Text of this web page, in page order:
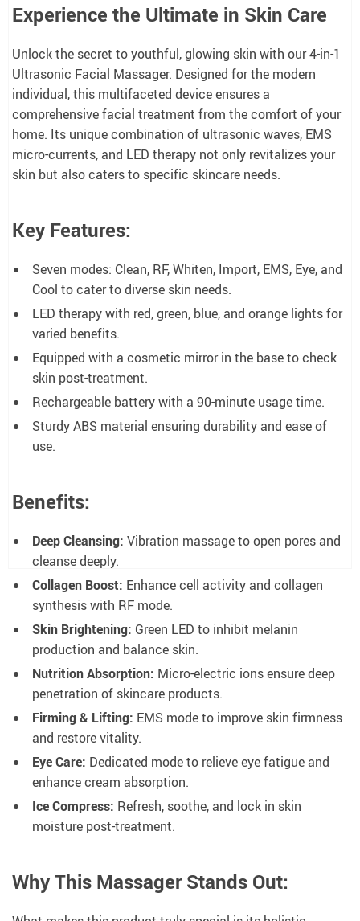
Experience the Ultimate in Skin Care
Unlock the secret to youthful, glowing skin with our 4-in-1
Ultrasonic Facial Massager. Designed for the modern
individual, this multifaceted device ensures a
comprehensive facial treatment from the comfort of your
home. Its unique combination of ultrasonic waves, EMS
micro-currents, and LED therapy not only revitalizes your
skin but also caters to specific skincare needs.
Key Features:
Seven modes: Clean, RF, Whiten, Import, EMS, Eye, and
Cool to cater to diverse skin needs.
LED therapy with red, green, blue, and orange lights for
varied benefits.
Equipped with a cosmetic mirror in the base to check
skin post-treatment.
Rechargeable battery with a 90-minute usage time.
Sturdy ABS material ensuring durability and ease of
use.
Benefits:
Deep Cleansing: Vibration massage to open pores and
cleanse deeply.
Collagen Boost: Enhance cell activity and collagen
synthesis with RF mode.
Skin Brightening: Green LED to inhibit melanin
production and balance skin.
Nutrition Absorption: Micro-electric ions ensure deep
penetration of skincare products.
Firming & Lifting: EMS mode to improve skin firmness
and restore vitality.
Eye Care: Dedicated mode to relieve eye fatigue and
enhance cream absorption.
Ice Compress: Refresh, soothe, and lock in skin
moisture post-treatment.
Why This Massager Stands Out: